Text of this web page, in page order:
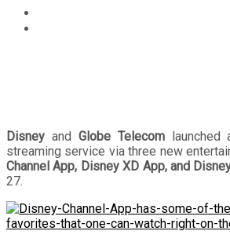
Disney and Globe Telecomlaunched
streaming service via three new
Channel App, Disney XD App, and
27.